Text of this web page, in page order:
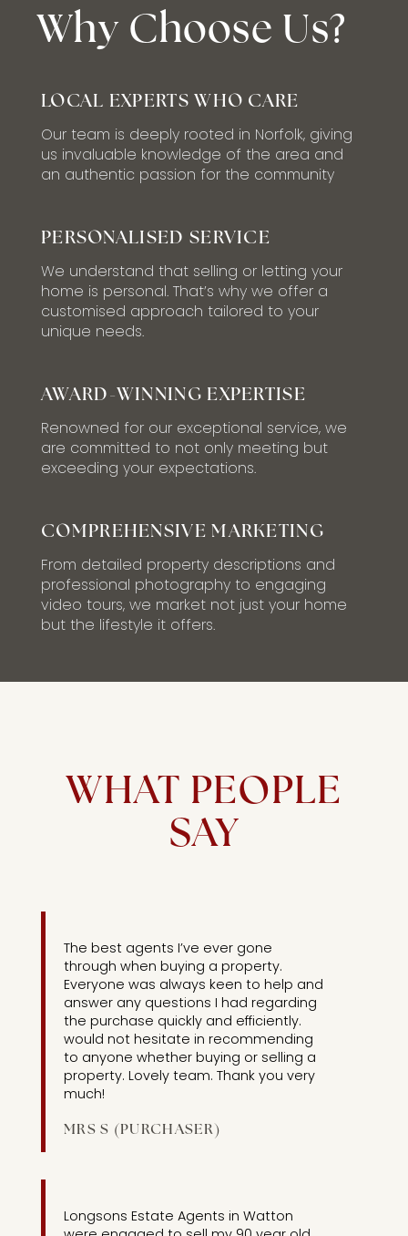
Why Choose Us?
LOCAL EXPERTS WHO CARE
Our team is deeply rooted in Norfolk, giving
us invaluable knowledge of the area and
an authentic passion for the community
PERSONALISED SERVICE
We understand that selling or letting your
home is personal. That’s why we offer a
customised approach tailored to your
unique needs.
AWARD-WINNING EXPERTISE
Renowned for our exceptional service, we
are committed to not only meeting but
exceeding your expectations.
COMPREHENSIVE MARKETING
From detailed property descriptions and
professional photography to engaging
video tours, we market not just your home
but the lifestyle it offers.
WHAT PEOPLE
SAY
The best agents I’ve ever gone
through when buying a property.
Everyone was always keen to help and
answer any questions I had regarding
the purchase quickly and efficiently.
would not hesitate in recommending
to anyone whether buying or selling a
property. Lovely team. Thank you very
much!
MRS S (PURCHASER)
Longsons Estate Agents in Watton